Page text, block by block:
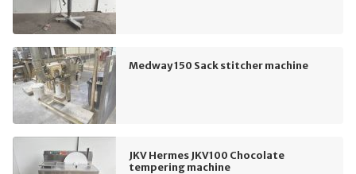
Medway 150 Sack stitcher machine
JKV Hermes JKV100 Chocolate
tempering machine